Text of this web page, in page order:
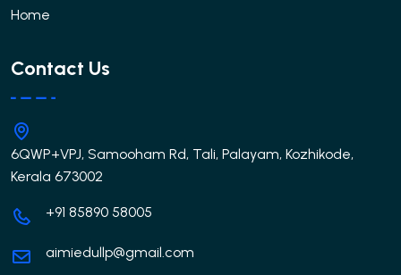
Home
Contact Us
6QWP+VPJ, Samooham Rd, Tali, Palayam, Kozhikode,
Kerala 673002
+91 85890 58005
aimiedullp@gmail.com